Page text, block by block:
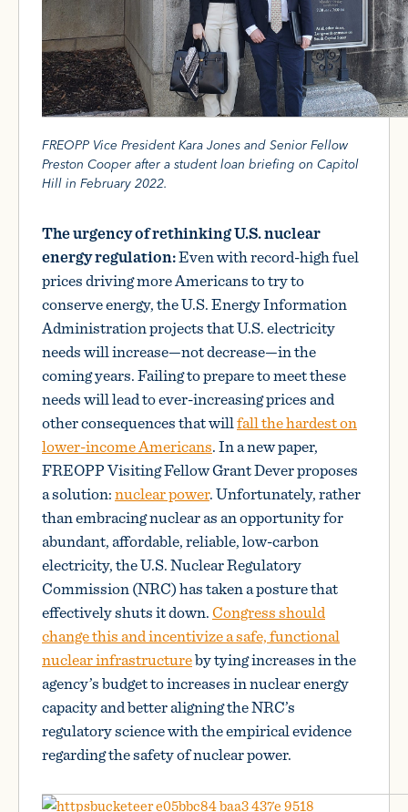
FREOPP Vice President Kara Jones and Senior Fellow
Preston Cooper after a student loan briefing on Capitol
Hill in February 2022.
The urgency of rethinking U.S. nuclear
energy regulation:Even with record-high fuel
prices driving more Americans to try to
conserve energy, the U.S. Energy Information
Administration projects that U.S. electricity
needs will increase—not decrease—in the
coming years. Failing to prepare to meet these
needs will lead to ever-increasing prices and
other consequences that willfall the hardest on
lower-income Americans. In a new paper,
FREOPP Visiting Fellow Grant Dever proposes
a solution:nuclear power. Unfortunately, rather
than embracing nuclear as an opportunity for
abundant, affordable, reliable, low-carbon
electricity, the U.S. Nuclear Regulatory
Commission (NRC) has taken a posture that
effectively shuts it down.Congress should
change this and incentivize a safe, functional
nuclear infrastructureby tying increases in the
agency’s budget to increases in nuclear energy
capacity and better aligning the NRC’s
regulatory science with the empirical evidence
regarding the safety of nuclear power.